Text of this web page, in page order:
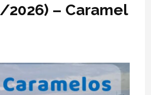
2026) – Caramel